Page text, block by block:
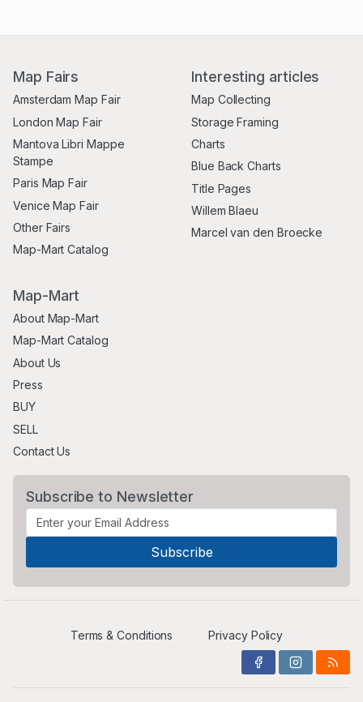
Map Fairs
Amsterdam Map Fair
London Map Fair
Mantova Libri Mappe
Stampe
Paris Map Fair
Venice Map Fair
Other Fairs
Map-Mart Catalog
Interesting articles
Map Collecting
Storage Framing
Charts
Blue Back Charts
Title Pages
Willem Blaeu
Marcel van den Broecke
Map-Mart
About Map-Mart
Map-Mart Catalog
About Us
Press
BUY
SELL
Contact Us
Subscribe to Newsletter
Terms & Conditions Privacy Policy